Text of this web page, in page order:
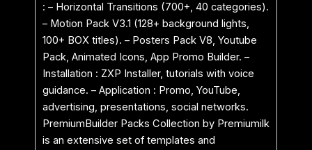
: – Horizontal Transitions (700+, 40 categories).
– Motion Pack V3.1 (128+ background lights,
100+ BOX titles). – Posters Pack V8, Youtube
Pack, Animated Icons, App Promo Builder. –
Installation : ZXP Installer, tutorials with voice
guidance. – Application : Promo, YouTube,
advertising, presentations, social networks.
PremiumBuilder Packs Collection by Premiumilk
is an extensive set of templates and